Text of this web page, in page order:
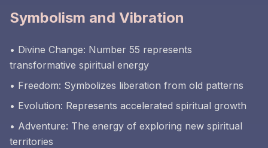
Symbolism and Vibration
• Divine Change: Number 55 represents
transformative spiritual energy
• Freedom: Symbolizes liberation from old patterns
• Evolution: Represents accelerated spiritual growth
• Adventure: The energy of exploring new spiritual
territories